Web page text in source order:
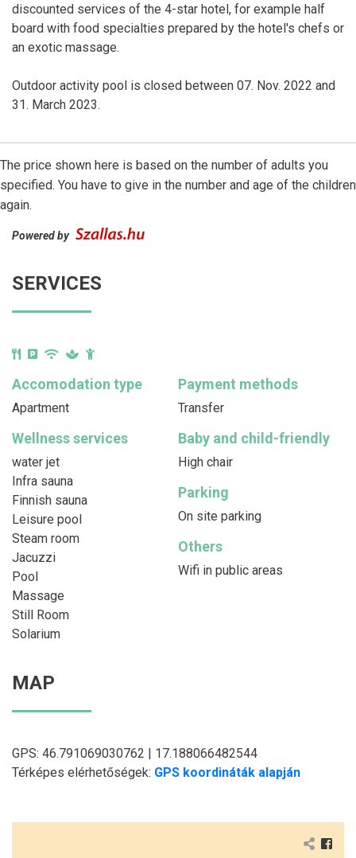
discounted services of the 4-star hotel, for example half
board with food specialties prepared by the hotel's chefs or
an exotic massage.
Outdoor activity pool is closed between 07. Nov. 2022 and
31. March 2023.
The price shown here is based on the number of adults you
specified. You have to give in the number and age of the children
again.
Powered by
SERVICES
Accomodation type
Apartment
Payment methods
Transfer
Wellness services
water jet
Infra sauna
Finnish sauna
Leisure pool
Steam room
Jacuzzi
Pool
Massage
Still Room
Solarium
Baby and child-friendly
High chair
Parking
On site parking
Others
Wifi in public areas
MAP
GPS: 46.791069030762 | 17.188066482544
Térképes elérhetőségek: GPS koordináták alapján